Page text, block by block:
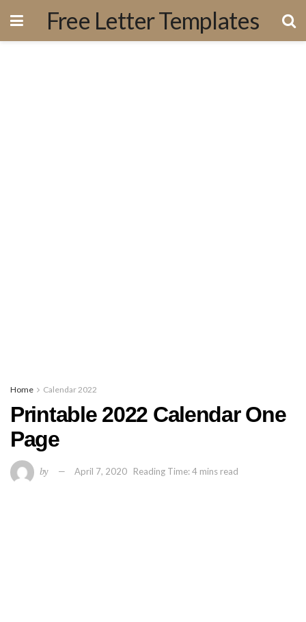
Free Letter Templates
Home Calendar 2022
Printable 2022 Calendar One
Page
by April 7, 2020 Reading Time: 4 mins read